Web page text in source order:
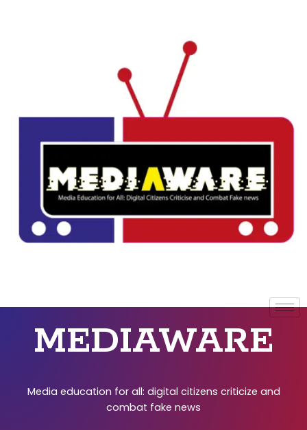
MEDIAWARE
Media education for all: digital citizens criticize and
combat fake news